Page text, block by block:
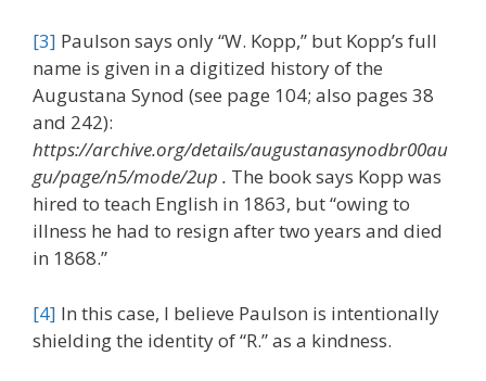
[3] Paulson says only “W. Kopp,” but Kopp’s full
name is given in a digitized history of the
Augustana Synod (see page 104; also pages 38
and 242):
https://archive.org/details/augustanasynodbr00au
gu/page/n5/mode/2up . The book says Kopp was
hired to teach English in 1863, but “owing to
illness he had to resign after two years and died
in 1868.”
[4] In this case, I believe Paulson is intentionally
shielding the identity of “R.” as a kindness.